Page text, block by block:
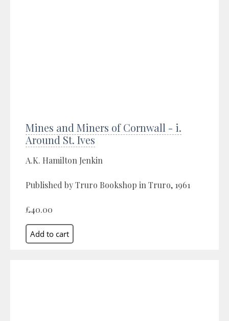
Mines and Miners of Cornwall - i.
Around St. Ives
A.K. Hamilton Jenkin
Published by Truro Bookshop in Truro, 1961
£40.00